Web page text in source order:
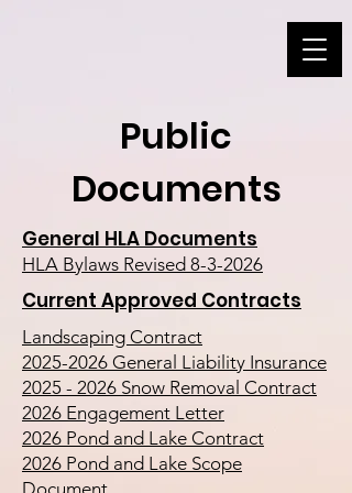
Public
Documents
General HLA Documents
HLA Bylaws Revised 8-3-2026
Current Approved Contracts
Landscaping Contract
2025-2026 General Liability Insurance
2025 - 2026 Snow Removal Contract
2026 Engagement Letter
2026 Pond and Lake Contract
2026 Pond and Lake Scope
Document